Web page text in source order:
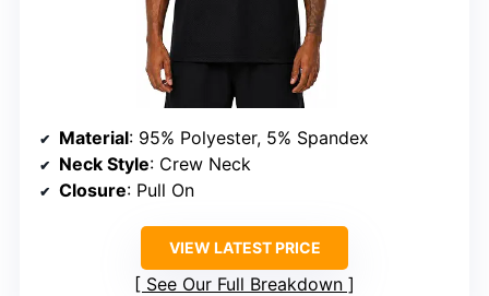
Material: 95% Polyester, 5% Spandex
Neck Style: Crew Neck
Closure: Pull On
VIEW LATEST PRICE
See Our Full Breakdown